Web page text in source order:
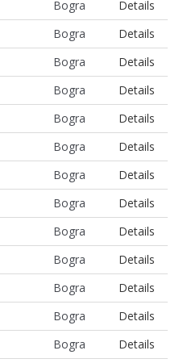
Bogra
Details
Bogra
Details
Bogra
Details
Bogra
Details
Bogra
Details
Bogra
Details
Bogra
Details
Bogra
Details
Bogra
Details
Bogra
Details
Bogra
Details
Bogra
Details
Bogra
Details